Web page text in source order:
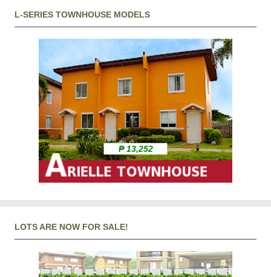
L-SERIES TOWNHOUSE MODELS
₱ 13,252
LOTS ARE NOW FOR SALE!